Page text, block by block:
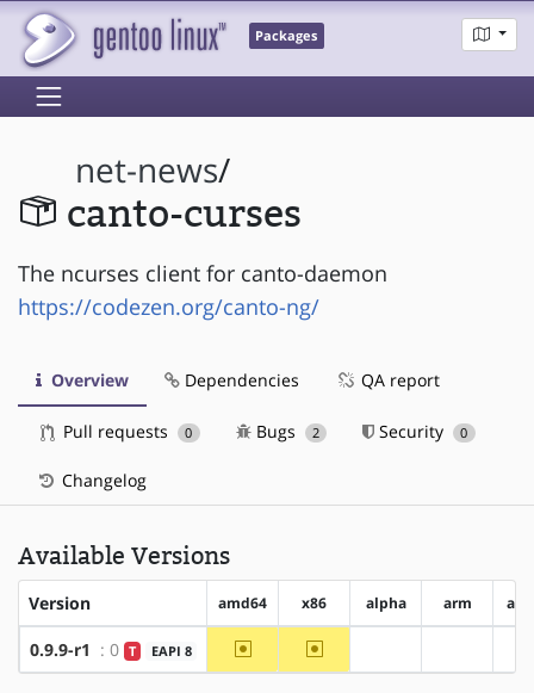
Packages
net-news/
canto-curses
The ncurses client for canto-daemon
https://codezen.org/canto-ng/
Overview Dependencies QA report
Pull requests 0 Bugs 2 Security 0
Changelog
Available Versions
Version amd64 x86 alpha arm
0.9.9-r1 : 0 T EAPI 8 ~amd64 ~x86